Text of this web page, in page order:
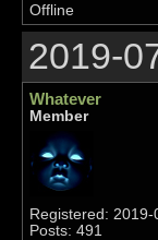
Offline
2019-
Whatever
Member
Registered: 2019-
Posts: 491